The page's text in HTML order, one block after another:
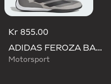
Kr 855.00
ADIDAS FEROZA BASE AUDI REVOLUT F1 TEAM SHOES
Motorsport